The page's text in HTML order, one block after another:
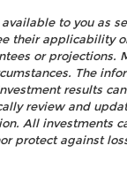
to you as
their applicability
or
The
results
review and
All investments
protect against